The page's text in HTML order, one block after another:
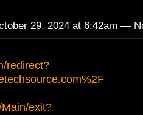
29, 2024 at 6:42am —
redirect?
exit?